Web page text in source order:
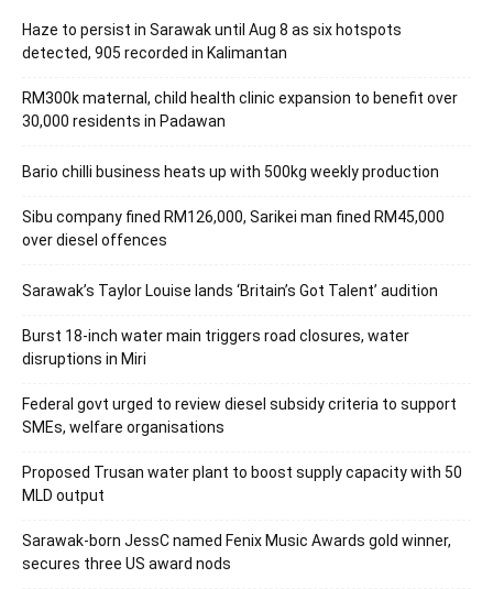
Haze to persist in Sarawak until Aug 8 as six hotspots
detected, 905 recorded in Kalimantan
RM300k maternal, child health clinic expansion to benefit over
30,000 residents in Padawan
Bario chilli business heats up with 500kg weekly production
Sibu company fined RM126,000, Sarikei man fined RM45,000
over diesel offences
Sarawak’s Taylor Louise lands ‘Britain’s Got Talent’ audition
Burst 18-inch water main triggers road closures, water
disruptions in Miri
Federal govt urged to review diesel subsidy criteria to support
SMEs, welfare organisations
Proposed Trusan water plant to boost supply capacity with 50
MLD output
Sarawak-born JessC named Fenix Music Awards gold winner,
secures three US award nods